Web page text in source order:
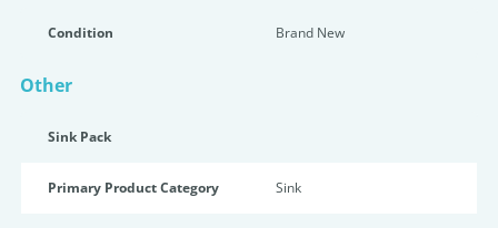
Condition Brand New
Other
Sink Pack
Primary Product Category Sink